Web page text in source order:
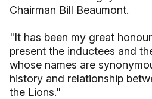
Chairman Bill Beaumont.
"It has been my great
present the inductees and
whose names are
history and relationship
the Lions."